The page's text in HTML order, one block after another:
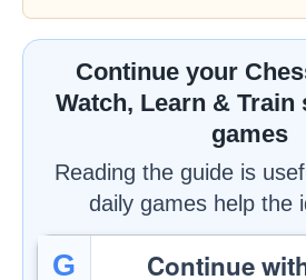
Continue your
Watch, Learn & Train
games
Reading the guide is
daily games help the
G Continue